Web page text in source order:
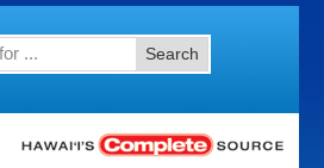
Search